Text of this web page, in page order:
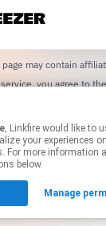
page may contain
, Linkfire would like to use cookies and similar
your experiences
For more information
below.
Manage